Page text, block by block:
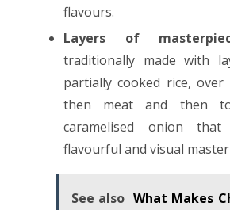
flavours.
Layers of
traditionally made with
partially cooked rice, over
then meat and then
caramelised onion
flavourful and visual
See also What Makes